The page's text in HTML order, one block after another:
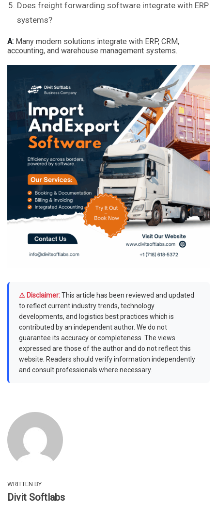
Does freight forwarding software integrate with ERP
systems?
A: Many modern solutions integrate with ERP, CRM,
accounting, and warehouse management systems.
⚠ Disclaimer:This article has been reviewed and updated
to reflect current industry trends, technology
developments, and logistics best practices which is
contributed by an independent author. We do not
guarantee its accuracy or completeness. The views
expressed are those of the author and do not reflect this
website. Readers should verify information independently
and consult professionals where necessary.
WRITTEN BY
Divit Softlabs